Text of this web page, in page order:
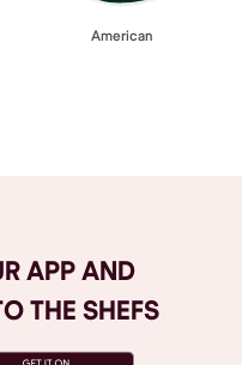
American
APP AND
THE SHEFS